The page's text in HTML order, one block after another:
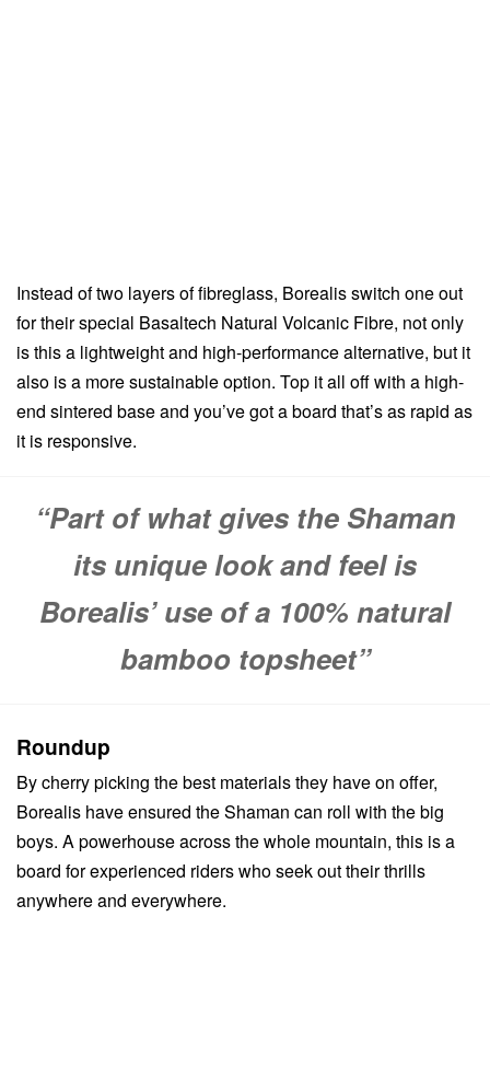
Instead of two layers of fibreglass, Borealis switch one out
for their special Basaltech Natural Volcanic Fibre, not only
is this a lightweight and high-performance alternative, but it
also is a more sustainable option. Top it all off with a high-
end sintered base and you’ve got a board that’s as rapid as
it is responsive.
“Part of what gives the Shaman
its unique look and feel is
Borealis’ use of a 100% natural
bamboo topsheet”
Roundup
By cherry picking the best materials they have on offer,
Borealis have ensured the Shaman can roll with the big
boys. A powerhouse across the whole mountain, this is a
board for experienced riders who seek out their thrills
anywhere and everywhere.